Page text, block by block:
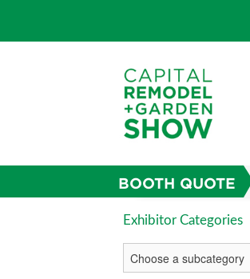
BOOTH QUOTE
Exhibitor Categories